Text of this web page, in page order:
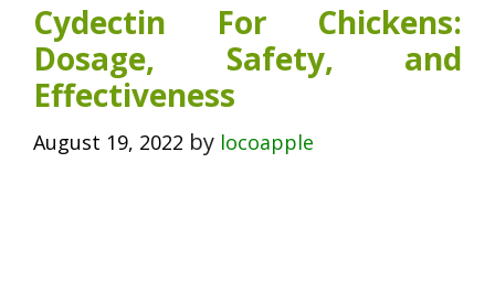
Cydectin For Chickens:
Dosage, Safety, and
Effectiveness
August 19, 2022 by locoapple